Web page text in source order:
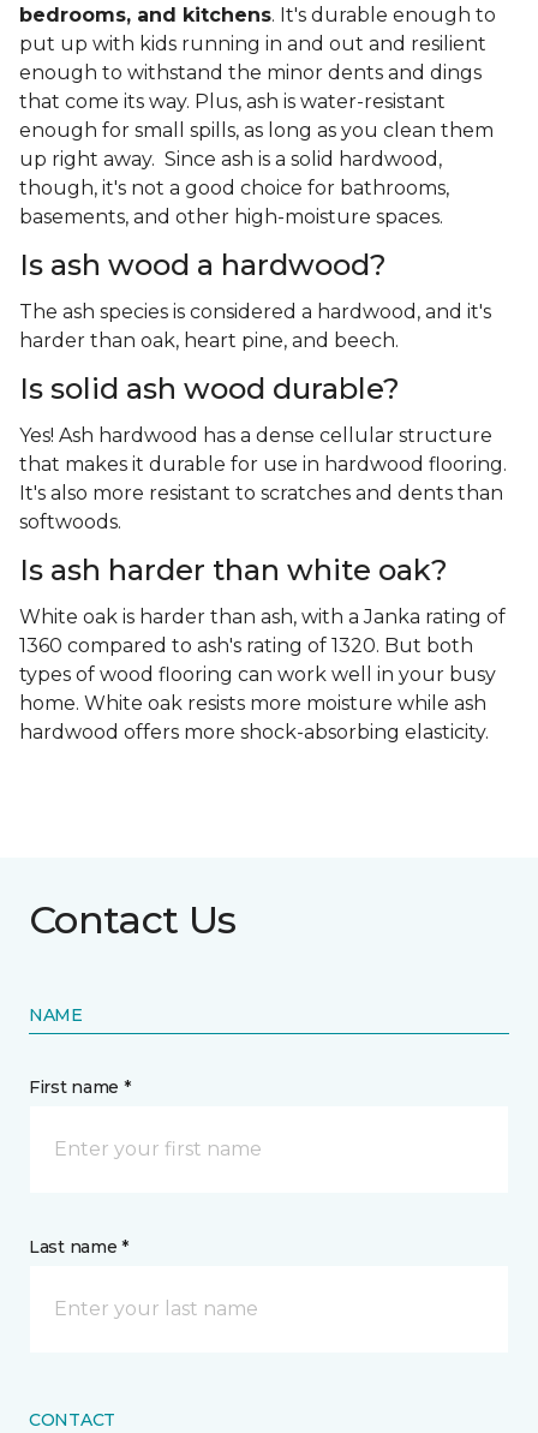
bedrooms, and kitchens. It's durable enough to
put up with kids running in and out and resilient
enough to withstand the minor dents and dings
that come its way. Plus, ash is water-resistant
enough for small spills, as long as you clean them
up right away. Since ash is a solid hardwood,
though, it's not a good choice for bathrooms,
basements, and other high-moisture spaces.
Is ash wood a hardwood?
The ash species is considered a hardwood, and it's
harder than oak, heart pine, and beech.
Is solid ash wood durable?
Yes! Ash hardwood has a dense cellular structure
that makes it durable for use in hardwood flooring.
It's also more resistant to scratches and dents than
softwoods.
Is ash harder than white oak?
White oak is harder than ash, with a Janka rating of
1360 compared to ash's rating of 1320. But both
types of wood flooring can work well in your busy
home. White oak resists more moisture while ash
hardwood offers more shock-absorbing elasticity.
Contact Us
NAME
First name *
Last name *
CONTACT